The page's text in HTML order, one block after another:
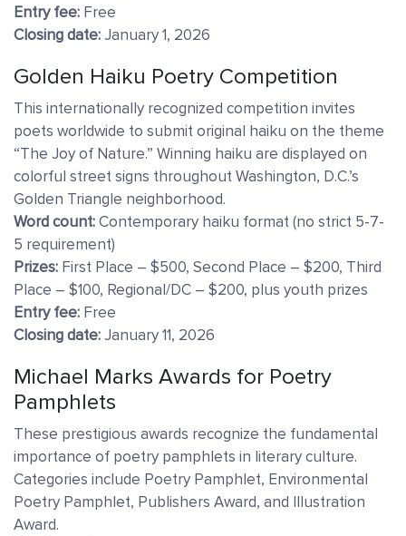
Entry fee: Free
Closing date:January 1, 2026
Golden Haiku Poetry Competition
This internationally recognized competition invites
poets worldwide to submit original haiku on the theme
“The Joy of Nature.” Winning haiku are displayed on
colorful street signs throughout Washington, D.C.’s
Golden Triangle neighborhood.
Word count:Contemporary haiku format (no strict 5-7-
5 requirement)
Prizes: First Place – $500, Second Place – $200, Third
Place – $100, Regional/DC – $200, plus youth prizes
Entry fee: Free
Closing date:January 11, 2026
Michael Marks Awards for Poetry
Pamphlets
These prestigious awards recognize the fundamental
importance of poetry pamphlets in literary culture.
Categories include Poetry Pamphlet, Environmental
Poetry Pamphlet, Publishers Award, and Illustration
Award.